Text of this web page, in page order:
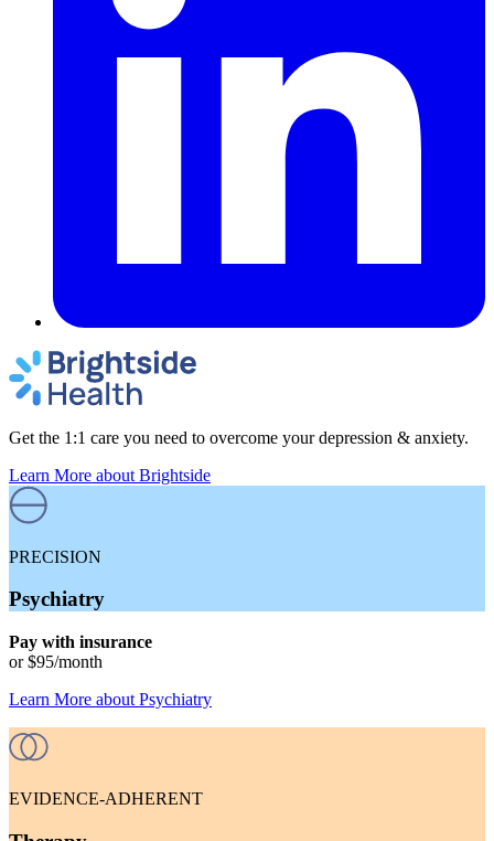
Get the 1:1 care you need to overcome your depression & anxiety.
Learn More about Brightside
PRECISION
Psychiatry
Pay with insurance
or $95/month
Learn More about Psychiatry
EVIDENCE-ADHERENT